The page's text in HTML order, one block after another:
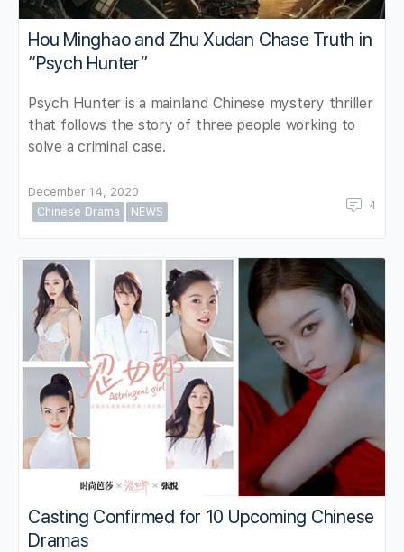
Hou Minghao and Zhu Xudan Chase Truth in
“Psych Hunter”
Psych Hunter is a mainland Chinese mystery thriller
that follows the story of three people working to
solve a criminal case.
December 14, 2020
Chinese Drama
NEWS 4
Casting Confirmed for 10 Upcoming Chinese
Dramas